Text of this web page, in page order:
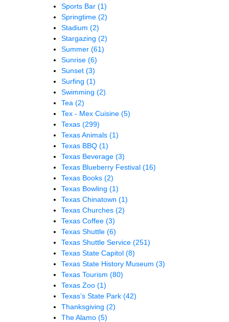
Sports Bar (1)
Springtime (2)
Stadium (2)
Stargazing (2)
Summer (61)
Sunrise (6)
Sunset (3)
Surfing (1)
Swimming (2)
Tea (2)
Tex - Mex Cuisine (5)
Texas (299)
Texas Animals (1)
Texas BBQ (1)
Texas Beverage (3)
Texas Blueberry Festival (16)
Texas Books (2)
Texas Bowling (1)
Texas Chinatown (1)
Texas Churches (2)
Texas Coffee (3)
Texas Shuttle (6)
Texas Shuttle Service (251)
Texas State Capitol (8)
Texas State History Museum (3)
Texas Tourism (80)
Texas Zoo (1)
Texas’s State Park (42)
Thanksgiving (2)
The Alamo (5)